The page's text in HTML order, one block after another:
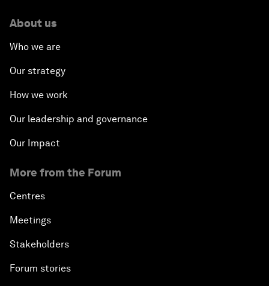
About us
Who we are
Our strategy
How we work
Our leadership and governance
Our Impact
More from the Forum
Centres
Meetings
Stakeholders
Forum stories